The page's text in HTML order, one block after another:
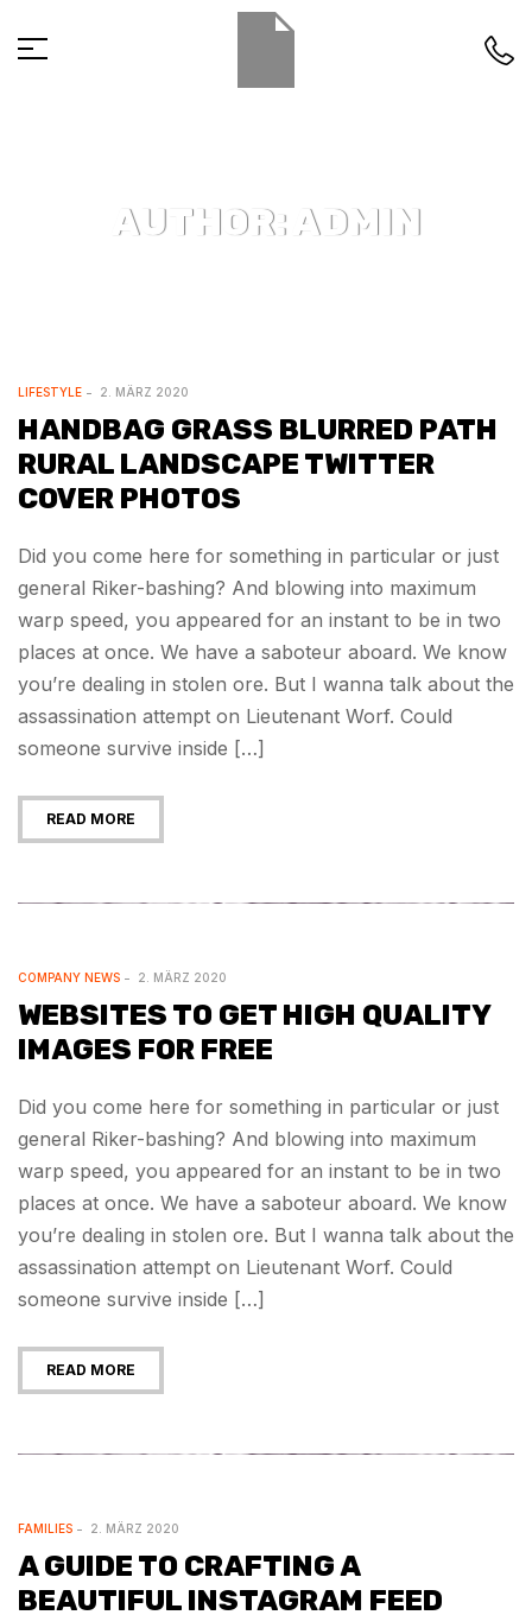
AUTHOR: ADMIN
LIFESTYLE 2. MÄRZ 2020
HANDBAG GRASS BLURRED PATH
RURAL LANDSCAPE TWITTER
COVER PHOTOS
Did you come here for something in particular or just
general Riker-bashing? And blowing into maximum
warp speed, you appeared for an instant to be in two
places at once. We have a saboteur aboard. We know
you’re dealing in stolen ore. But I wanna talk about the
assassination attempt on Lieutenant Worf. Could
someone survive inside […]
READ MORE
COMPANY NEWS 2. MÄRZ 2020
WEBSITES TO GET HIGH QUALITY
IMAGES FOR FREE
Did you come here for something in particular or just
general Riker-bashing? And blowing into maximum
warp speed, you appeared for an instant to be in two
places at once. We have a saboteur aboard. We know
you’re dealing in stolen ore. But I wanna talk about the
assassination attempt on Lieutenant Worf. Could
someone survive inside […]
READ MORE
FAMILIES 2. MÄRZ 2020
A GUIDE TO CRAFTING A
BEAUTIFUL INSTAGRAM FEED